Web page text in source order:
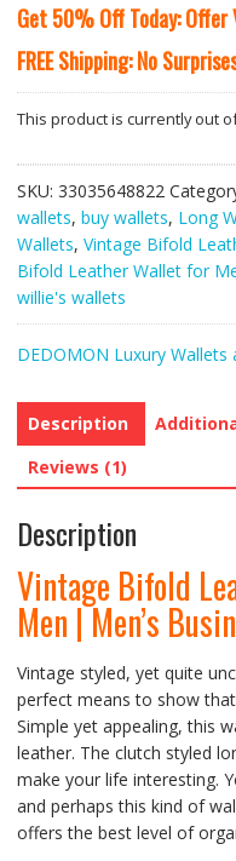
Get 50% Off Today: Offer
FREE Shipping: No
This product is currently out
SKU: 33035648822
wallets, buy wallets, Long
Wallets, Vintage Bifold
Bifold Leather Wallet for
willie's wallets
DEDOMON Luxury
Description
Reviews (1)
Description
Vintage Bifold
Men | Men’s
Vintage styled, yet quite
perfect means to show
Simple yet appealing, this
leather. The clutch styled
make your life interesting.
and perhaps this kind of
offers the best level of